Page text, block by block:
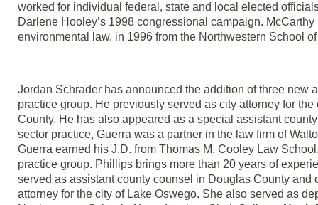
worked for individual federal, state and local elected
Darlene Hooley’s 1998 congressional campaign.
environmental law, in 1996 from the Northwestern School
Jordan Schrader has announced the addition of three new
practice group. He previously served as city attorney for
County. He has also appeared as a special assistant
sector practice, Guerra was a partner in the law firm of
Guerra earned his J.D. from Thomas M. Cooley Law
practice group. Phillips brings more than 20 years of
served as assistant county counsel in Douglas County
attorney for the city of Lake Oswego. She also served as